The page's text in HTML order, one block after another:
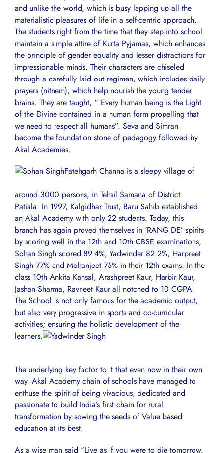
and unlike the world, which is busy lapping up all the
materialistic pleasures of life in a self-centric approach.
The students right from the time that they step into school
maintain a simple attire of Kurta Pyjamas, which enhances
the principle of gender equality and lesser distractions for
impressionable minds. Their characters are chiseled
through a carefully laid out regimen, which includes daily
prayers (nitnem), which help nourish the young tender
brains. They are taught, “ Every human being is the Light
of the Divine contained in a human form propelling that
we need to respect all humans”. Seva and Simran
become the foundation stone of pedagogy followed by
Akal Academies.
Fatehgarh Channa is a sleepy village of
around 3000 persons, in Tehsil Samana of District
Patiala. In 1997, Kalgidhar Trust, Baru Sahib established
an Akal Academy with only 22 students. Today, this
branch has again proved themselves in ‘RANG DE’ spirits
by scoring well in the 12th and 10th CBSE examinations,
Sohan Singh scored 89.4%, Yadwinder 82.2%, Harpreet
Singh 77% and Mohanjeet 75% in their 12th exams. In the
class 10th Ankita Kansal, Arashpreet Kaur, Harbir Kaur,
Jashan Sharma, Ravneet Kaur all notched to 10 CGPA.
The School is not only famous for the academic output,
but also very progressive in sports and co-curricular
activities; ensuring the holistic development of the
learners.
The underlying key factor to it that even now in their own
way, Akal Academy chain of schools have managed to
enthuse the spirit of being vivacious, dedicated and
passionate to build India’s first chain for rural
transformation by sowing the seeds of Value based
education at its best.
As a wise man said “Live as if you were to die tomorrow.